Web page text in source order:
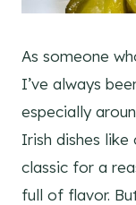
As someone
I’ve always
especially
Irish dishes
classic for a
full of flavor.